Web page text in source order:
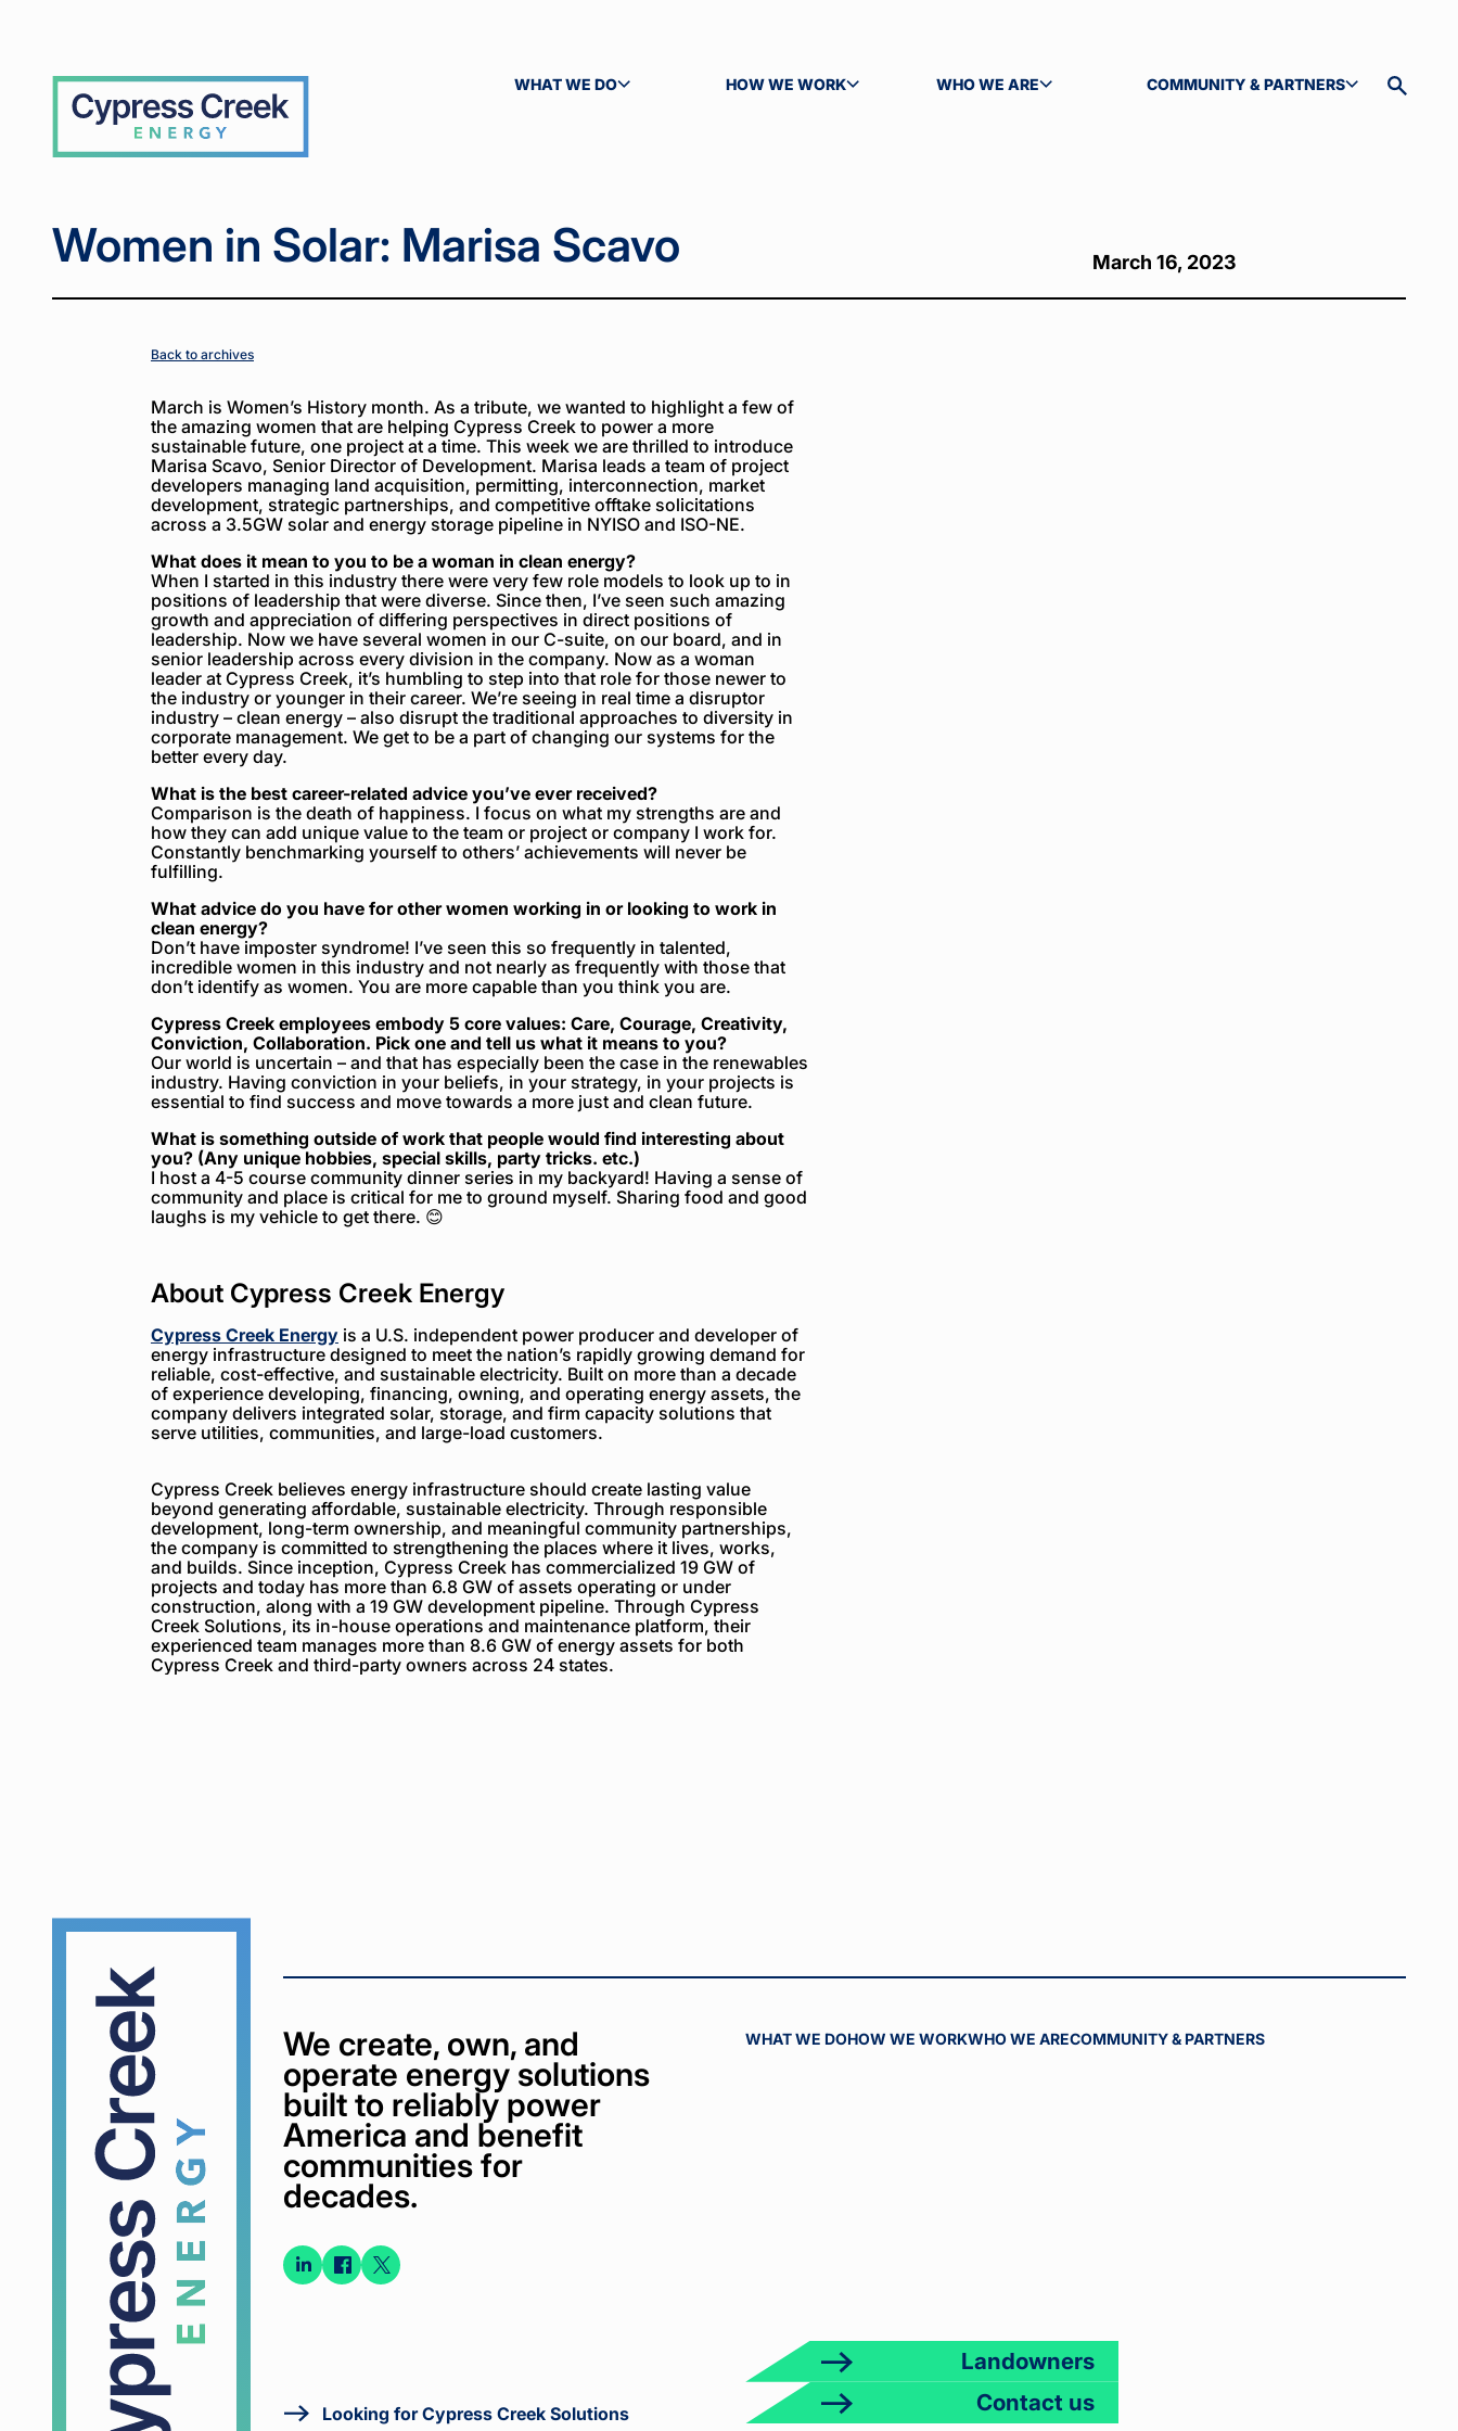
Cypress
Creek
WHAT WE DO
TOGGLE SUBMENU HOW WE WORK
TOGGLE SUBMENU WHO WE ARE
TOGGLE SUBMENU COMMUNITY & PARTNERS
TOGGLE SUBMENU
Toggle
ScavoScavo
Women in Solar: Marisa Scavo March 16, 2023
Back to archives
March is Women’s History month. As a tribute, we wanted to highlight a few of
the amazing women that are helping Cypress Creek to power a more
sustainable future, one project at a time. This week we are thrilled to introduce
Marisa Scavo, Senior Director of Development. Marisa leads a team of project
developers managing land acquisition, permitting, interconnection, market
development, strategic partnerships, and competitive offtake solicitations
across a 3.5GW solar and energy storage pipeline in NYISO and ISO-NE.
What does it mean to you to be a woman in clean energy?
When I started in this industry there were very few role models to look up to in
positions of leadership that were diverse. Since then, I’ve seen such amazing
growth and appreciation of differing perspectives in direct positions of
leadership. Now we have several women in our C-suite, on our board, and in
senior leadership across every division in the company. Now as a woman
leader at Cypress Creek, it’s humbling to step into that role for those newer to
the industry or younger in their career. We’re seeing in real time a disruptor
industry – clean energy – also disrupt the traditional approaches to diversity in
corporate management. We get to be a part of changing our systems for the
better every day.
What is the best career-related advice you’ve ever received?
Comparison is the death of happiness. I focus on what my strengths are and
how they can add unique value to the team or project or company I work for.
Constantly benchmarking yourself to others’ achievements will never be
fulfilling.
What advice do you have for other women working in or looking to work in
clean energy?
Don’t have imposter syndrome! I’ve seen this so frequently in talented,
incredible women in this industry and not nearly as frequently with those that
don’t identify as women. You are more capable than you think you are.
Cypress Creek employees embody 5 core values: Care, Courage, Creativity,
Conviction, Collaboration. Pick one and tell us what it means to you?
Our world is uncertain – and that has especially been the case in the renewables
industry. Having conviction in your beliefs, in your strategy, in your projects is
essential to find success and move towards a more just and clean future.
What is something outside of work that people would find interesting about
you? (Any unique hobbies, special skills, party tricks. etc.)
I host a 4-5 course community dinner series in my backyard! Having a sense of
community and place is critical for me to ground myself. Sharing food and good
laughs is my vehicle to get there. 😊
About Cypress Creek Energy
Cypress Creek Energyis a U.S. independent power producer and developer of
energy infrastructure designed to meet the nation’s rapidly growing demand for
reliable, cost-effective, and sustainable electricity. Built on more than a decade
of experience developing, financing, owning, and operating energy assets, the
company delivers integrated solar, storage, and firm capacity solutions that
serve utilities, communities, and large-load customers.
Cypress Creek believes energy infrastructure should create lasting value
beyond generating affordable, sustainable electricity. Through responsible
development, long-term ownership, and meaningful community partnerships,
the company is committed to strengthening the places where it lives, works,
and builds. Since inception, Cypress Creek has commercialized 19 GW of
projects and today has more than 6.8 GW of assets operating or under
construction, along with a 19 GW development pipeline. Through Cypress
Creek Solutions, its in-house operations and maintenance platform, their
experienced team manages more than 8.6 GW of energy assets for both
Cypress Creek and third-party owners across 24 states.
Creek
We create, own, and
operate energy solutions
built to reliably power
America and benefit
communities for
decades.
Connect
Connect
Connect
Looking for Cypress Creek Solutions
WHAT WE DOHOW WE WORKWHO WE ARECOMMUNITY & PARTNERS
Landowners
Contact us